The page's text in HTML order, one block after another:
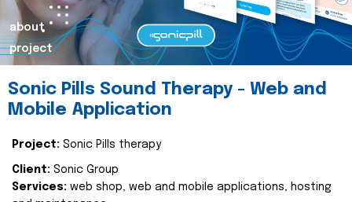
about
project
Sonic Pills Sound Therapy - Web and
Mobile Application
Project: Sonic Pills therapy
Client: Sonic Group
Services: web shop, web and mobile applications, hosting